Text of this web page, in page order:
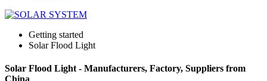
Getting started
Solar Flood Light
Solar Flood Light - Manufacturers, Factory, Suppliers from